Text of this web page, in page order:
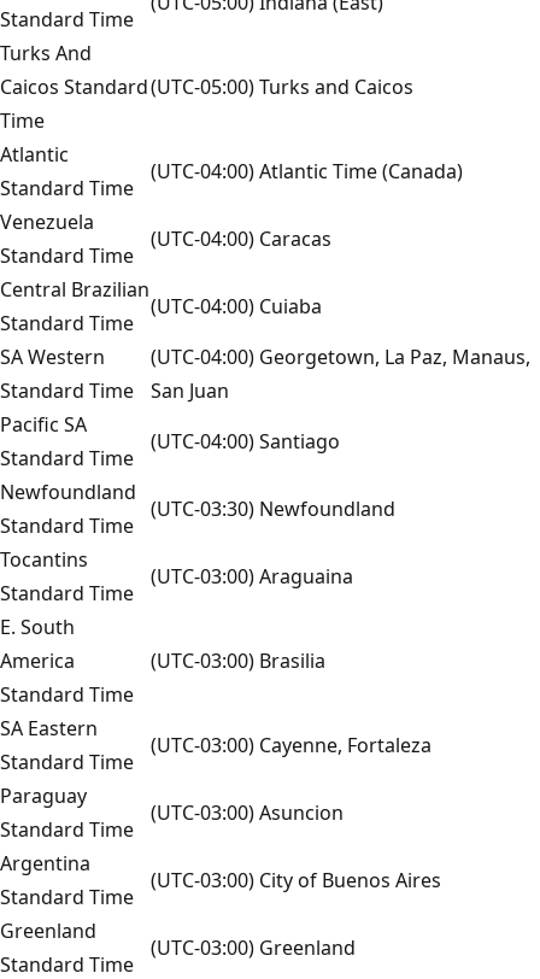
Standard Time
Turks And
Caicos Standard
Time
(UTC-05:00) Turks and Caicos
Atlantic
Standard Time
(UTC-04:00) Atlantic Time (Canada)
Venezuela
Standard Time
(UTC-04:00) Caracas
Central Brazilian
Standard Time
(UTC-04:00) Cuiaba
SA Western
Standard Time
(UTC-04:00) Georgetown, La Paz, Manaus,
San Juan
Pacific SA
Standard Time
(UTC-04:00) Santiago
Newfoundland
Standard Time
(UTC-03:30) Newfoundland
Tocantins
Standard Time
(UTC-03:00) Araguaina
E. South
America
Standard Time
(UTC-03:00) Brasilia
SA Eastern
Standard Time
(UTC-03:00) Cayenne, Fortaleza
Paraguay
Standard Time
(UTC-03:00) Asuncion
Argentina
Standard Time
(UTC-03:00) City of Buenos Aires
Greenland
Standard Time
(UTC-03:00) Greenland